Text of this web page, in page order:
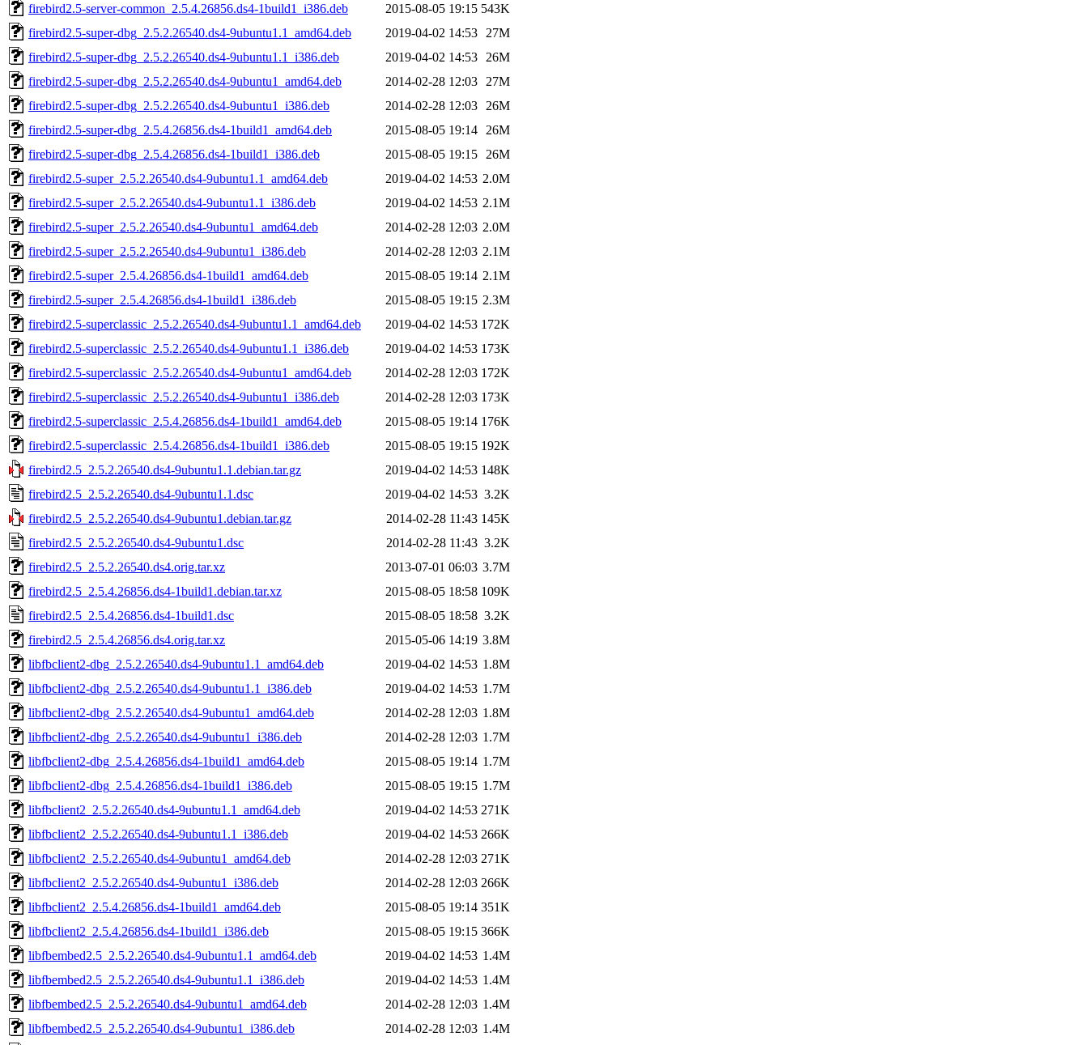
firebird2.5-server-common_2.5.4.26856.ds4-1build1_i386.deb
2015-08-05 19:15 543K
firebird2.5-super-dbg_2.5.2.26540.ds4-9ubuntu1.1_amd64.deb
2019-04-02 14:53
27M
firebird2.5-super-dbg_2.5.2.26540.ds4-9ubuntu1.1_i386.deb
2019-04-02 14:53
26M
firebird2.5-super-dbg_2.5.2.26540.ds4-9ubuntu1_amd64.deb
2014-02-28 12:03
27M
firebird2.5-super-dbg_2.5.2.26540.ds4-9ubuntu1_i386.deb
2014-02-28 12:03
26M
firebird2.5-super-dbg_2.5.4.26856.ds4-1build1_amd64.deb
2015-08-05 19:14
26M
firebird2.5-super-dbg_2.5.4.26856.ds4-1build1_i386.deb
2015-08-05 19:15
26M
firebird2.5-super_2.5.2.26540.ds4-9ubuntu1.1_amd64.deb
2019-04-02 14:53 2.0M
firebird2.5-super_2.5.2.26540.ds4-9ubuntu1.1_i386.deb
2019-04-02 14:53 2.1M
firebird2.5-super_2.5.2.26540.ds4-9ubuntu1_amd64.deb
2014-02-28 12:03 2.0M
firebird2.5-super_2.5.2.26540.ds4-9ubuntu1_i386.deb
2014-02-28 12:03 2.1M
firebird2.5-super_2.5.4.26856.ds4-1build1_amd64.deb
2015-08-05 19:14 2.1M
firebird2.5-super_2.5.4.26856.ds4-1build1_i386.deb
2015-08-05 19:15 2.3M
firebird2.5-superclassic_2.5.2.26540.ds4-9ubuntu1.1_amd64.deb
2019-04-02 14:53 172K
firebird2.5-superclassic_2.5.2.26540.ds4-9ubuntu1.1_i386.deb
2019-04-02 14:53 173K
firebird2.5-superclassic_2.5.2.26540.ds4-9ubuntu1_amd64.deb
2014-02-28 12:03 172K
firebird2.5-superclassic_2.5.2.26540.ds4-9ubuntu1_i386.deb
2014-02-28 12:03 173K
firebird2.5-superclassic_2.5.4.26856.ds4-1build1_amd64.deb
2015-08-05 19:14 176K
firebird2.5-superclassic_2.5.4.26856.ds4-1build1_i386.deb
2015-08-05 19:15 192K
firebird2.5_2.5.2.26540.ds4-9ubuntu1.1.debian.tar.gz
2019-04-02 14:53 148K
firebird2.5_2.5.2.26540.ds4-9ubuntu1.1.dsc
2019-04-02 14:53 3.2K
firebird2.5_2.5.2.26540.ds4-9ubuntu1.debian.tar.gz
2014-02-28 11:43 145K
firebird2.5_2.5.2.26540.ds4-9ubuntu1.dsc
2014-02-28 11:43 3.2K
firebird2.5_2.5.2.26540.ds4.orig.tar.xz
2013-07-01 06:03 3.7M
firebird2.5_2.5.4.26856.ds4-1build1.debian.tar.xz
2015-08-05 18:58 109K
firebird2.5_2.5.4.26856.ds4-1build1.dsc
2015-08-05 18:58 3.2K
firebird2.5_2.5.4.26856.ds4.orig.tar.xz
2015-05-06 14:19 3.8M
libfbclient2-dbg_2.5.2.26540.ds4-9ubuntu1.1_amd64.deb
2019-04-02 14:53 1.8M
libfbclient2-dbg_2.5.2.26540.ds4-9ubuntu1.1_i386.deb
2019-04-02 14:53 1.7M
libfbclient2-dbg_2.5.2.26540.ds4-9ubuntu1_amd64.deb
2014-02-28 12:03 1.8M
libfbclient2-dbg_2.5.2.26540.ds4-9ubuntu1_i386.deb
2014-02-28 12:03 1.7M
libfbclient2-dbg_2.5.4.26856.ds4-1build1_amd64.deb
2015-08-05 19:14 1.7M
libfbclient2-dbg_2.5.4.26856.ds4-1build1_i386.deb
2015-08-05 19:15 1.7M
libfbclient2_2.5.2.26540.ds4-9ubuntu1.1_amd64.deb
2019-04-02 14:53 271K
libfbclient2_2.5.2.26540.ds4-9ubuntu1.1_i386.deb
2019-04-02 14:53 266K
libfbclient2_2.5.2.26540.ds4-9ubuntu1_amd64.deb
2014-02-28 12:03 271K
libfbclient2_2.5.2.26540.ds4-9ubuntu1_i386.deb
2014-02-28 12:03 266K
libfbclient2_2.5.4.26856.ds4-1build1_amd64.deb
2015-08-05 19:14 351K
libfbclient2_2.5.4.26856.ds4-1build1_i386.deb
2015-08-05 19:15 366K
libfbembed2.5_2.5.2.26540.ds4-9ubuntu1.1_amd64.deb
2019-04-02 14:53 1.4M
libfbembed2.5_2.5.2.26540.ds4-9ubuntu1.1_i386.deb
2019-04-02 14:53 1.4M
libfbembed2.5_2.5.2.26540.ds4-9ubuntu1_amd64.deb
2014-02-28 12:03 1.4M
libfbembed2.5_2.5.2.26540.ds4-9ubuntu1_i386.deb
2014-02-28 12:03 1.4M